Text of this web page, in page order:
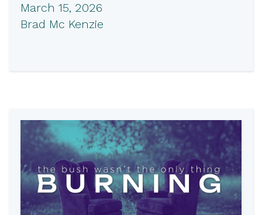
March 15, 2026
Brad Mc Kenzie